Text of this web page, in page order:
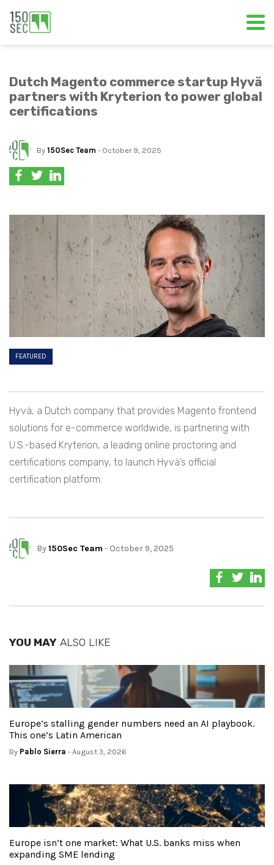
Dutch Magento commerce startup Hyvä
partners with Kryterion to power global
certifications
By 150Sec Team - October 9, 2025
FEATURED
Hyvä, a Dutch company that provides Magento frontend
solutions for e-commerce worldwide, is partnering with
U.S.-based Kryterion, a leading online proctoring and
certifications company, to launch Hyvä’s official
certification platform.
By150Sec Team - October 9, 2025
YOU MAY ALSO LIKE
Europe’s stalling gender numbers need an AI playbook.
This one’s Latin American
By Pablo Sierra - August 3, 2026
Europe isn’t one market: What U.S. banks miss when
expanding SME lending